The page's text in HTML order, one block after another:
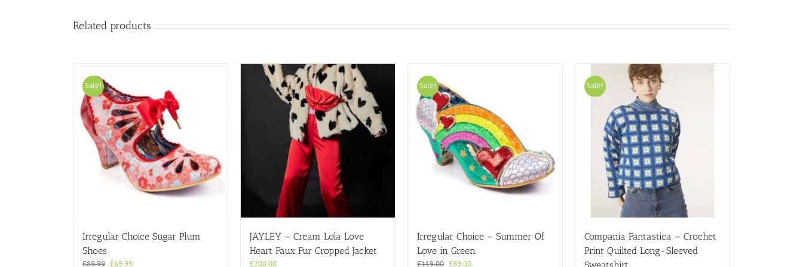
Related products
Sale!
Irregular Choice Sugar Plum
Shoes
£89.99 Original
£69.99Current
JAYLEY – Cream Lola Love
Heart Faux Fur Cropped Jacket
£208.00
Sale!
Irregular Choice – Summer Of
Love in Green
£119.00 Original
£89.00Current
Sale!
Compania Fantastica – Crochet
Print Quilted Long-Sleeved
Sweatshirt